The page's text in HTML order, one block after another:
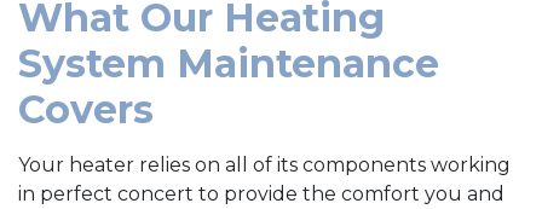
What Our Heating
System Maintenance
Covers
Your heater relies on all of its components working
in perfect concert to provide the comfort you and